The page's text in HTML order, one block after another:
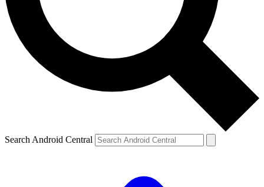
Search Android Central